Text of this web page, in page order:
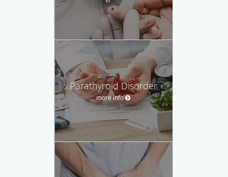
Parathyroid Disorder
more info